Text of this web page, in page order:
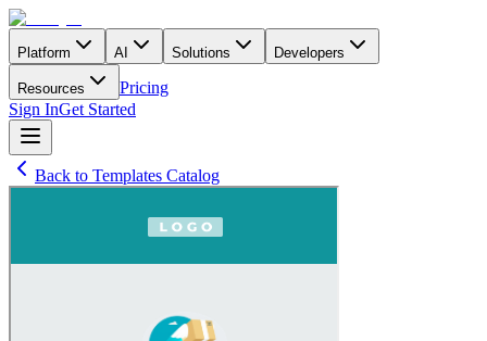
Platform AI Solutions Developers
Resources
Pricing
Sign InGet Started
Back to Templates Catalog